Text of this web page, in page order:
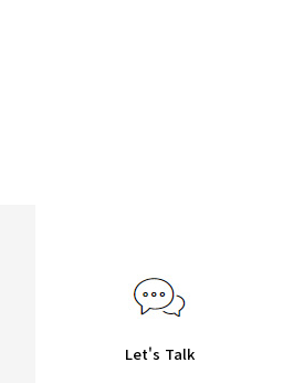
Let's Talk